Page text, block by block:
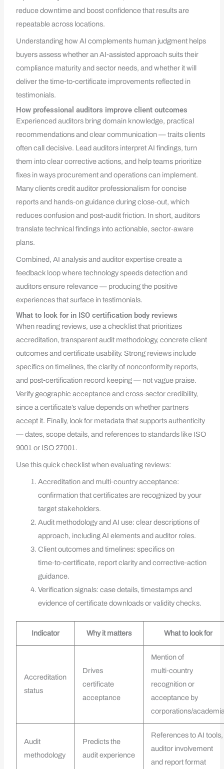
reduce downtime and boost confidence that results are
repeatable across locations.
Understanding how AI complements human judgment helps
buyers assess whether an AI‑assisted approach suits their
compliance maturity and sector needs, and whether it will
deliver the time‑to‑certificate improvements reflected in
testimonials.
How professional auditors improve client outcomes
Experienced auditors bring domain knowledge, practical
recommendations and clear communication — traits clients
often call decisive. Lead auditors interpret AI findings, turn
them into clear corrective actions, and help teams prioritize
fixes in ways procurement and operations can implement.
Many clients credit auditor professionalism for concise
reports and hands‑on guidance during close‑out, which
reduces confusion and post‑audit friction. In short, auditors
translate technical findings into actionable, sector‑aware
plans.
Combined, AI analysis and auditor expertise create a
feedback loop where technology speeds detection and
auditors ensure relevance — producing the positive
experiences that surface in testimonials.
What to look for in ISO certification body reviews
When reading reviews, use a checklist that prioritizes
accreditation, transparent audit methodology, concrete client
outcomes and certificate usability. Strong reviews include
specifics on timelines, the clarity of nonconformity reports,
and post‑certification record keeping — not vague praise.
Verify geographic acceptance and cross‑sector credibility,
since a certificate’s value depends on whether partners
accept it. Finally, look for metadata that supports authenticity
— dates, scope details, and references to standards like ISO
9001 or ISO 27001.
Use this quick checklist when evaluating reviews:
Accreditation and multi‑country acceptance:
confirmation that certificates are recognized by your
target stakeholders.
Audit methodology and AI use: clear descriptions of
approach, including AI elements and auditor roles.
Client outcomes and timelines: specifics on
time‑to‑certificate, report clarity and corrective‑action
guidance.
Verification signals: case details, timestamps and
evidence of certificate downloads or validity checks.
Indicator Why it matters What to look for
Accreditation
status
Drives
certificate
acceptance
Mention of
multi‑country
recognition or
acceptance by
corporations/
Audit
methodology
Predicts the
audit experience
References to AI tools,
auditor involvement
and report format